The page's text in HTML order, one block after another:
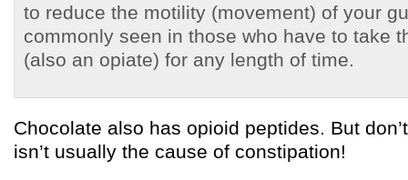
to reduce the motility (movement) of your
commonly seen in those who have to take
(also an opiate) for any length of time.
Chocolate also has opioid peptides. But
isn’t usually the cause of constipation!